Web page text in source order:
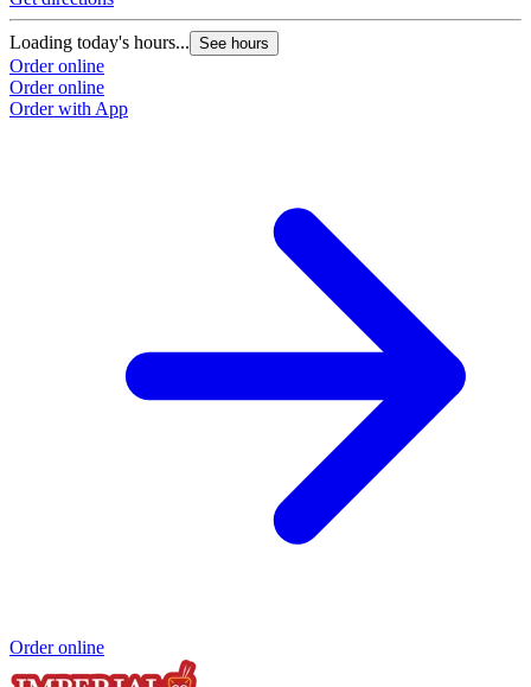
Loading today's hours... See hours
Order online
Order online
Order with App
Order online